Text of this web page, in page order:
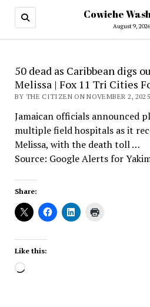
Cowiche
August 9, 2026
50 dead as Caribbean digs
Melissa | Fox 11 Tri Cities
BY THE CITIZEN ON NOVEMBER 2, 2025
Jamaican officials announced
multiple field hospitals as it
Melissa, with the death toll …
Source: Google Alerts for
Share:
Like this:
Loading…